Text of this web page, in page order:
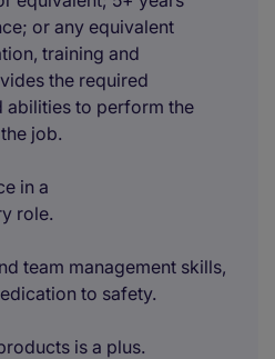
or any equivalent
training and
the required
abilities to perform the
job.
in a
role.
team management skills,
to safety.
is a plus.